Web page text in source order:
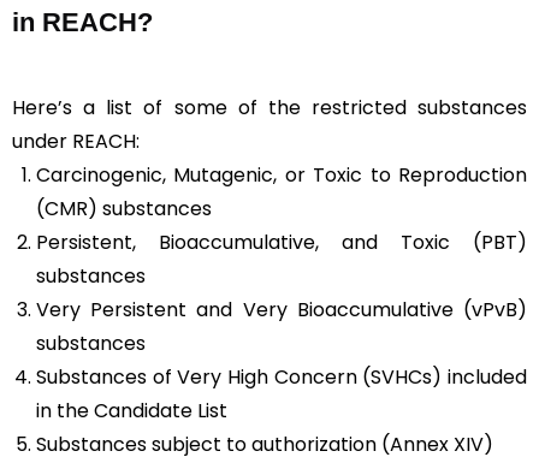
in REACH?
Here’s a list of some of the restricted substances
under REACH:
Carcinogenic, Mutagenic, or Toxic to Reproduction
(CMR) substances
Persistent, Bioaccumulative, and Toxic (PBT)
substances
Very Persistent and Very Bioaccumulative (vPvB)
substances
Substances of Very High Concern (SVHCs) included
in the Candidate List
Substances subject to authorization (Annex XIV)